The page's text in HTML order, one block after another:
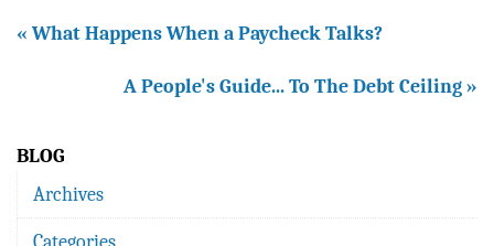
« What Happens When a Paycheck Talks?
A People's Guide... To The Debt Ceiling »
BLOG
Archives